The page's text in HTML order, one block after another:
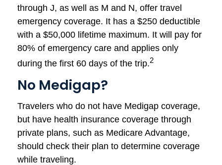
through J, as well as M and N, offer travel
emergency coverage. It has a $250 deductible
with a $50,000 lifetime maximum. It will pay for
80% of emergency care and applies only
during the first 60 days of the trip.2
No Medigap?
Travelers who do not have Medigap coverage,
but have health insurance coverage through
private plans, such as Medicare Advantage,
should check their plan to determine coverage
while traveling.